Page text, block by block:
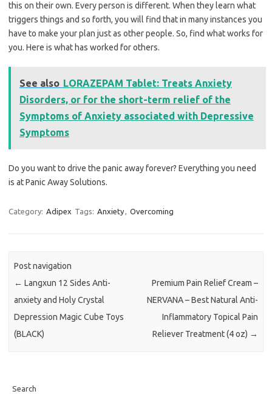
this on their own. Every person is different. When they learn what
triggers things and so forth, you will find that in many instances you
have to make your plan just as other people. So, find what works for
you. Here is what has worked for others.
See also LORAZEPAM Tablet: Treats Anxiety
Disorders, or for the short-term relief of the
Symptoms of Anxiety associated with Depressive
Symptoms
Do you want to drive the panic away forever? Everything you need
is at Panic Away Solutions.
Category: Adipex Tags: Anxiety, Overcoming
Post navigation
← Langxun 12 Sides Anti-
anxiety and Holy Crystal
Depression Magic Cube Toys
(BLACK)
Premium Pain Relief Cream –
NERVANA – Best Natural Anti-
Inflammatory Topical Pain
Reliever Treatment (4 oz) →
Search